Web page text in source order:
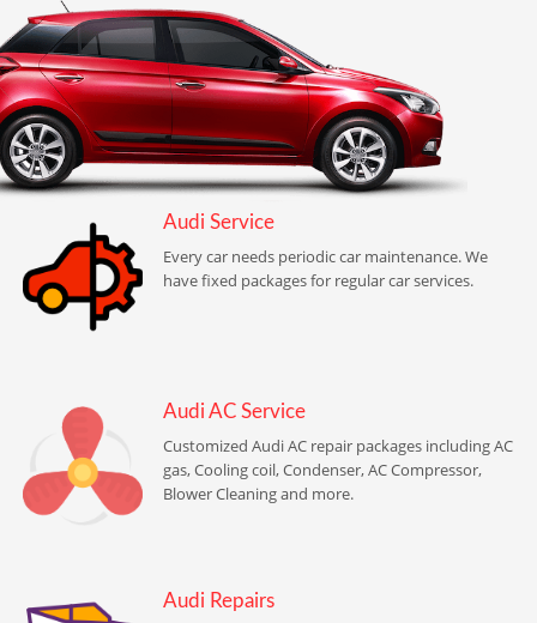
Audi Service
Every car needs periodic car maintenance. We
have fixed packages for regular car services.
Audi AC Service
Customized Audi AC repair packages including AC
gas, Cooling coil, Condenser, AC Compressor,
Blower Cleaning and more.
Audi Repairs